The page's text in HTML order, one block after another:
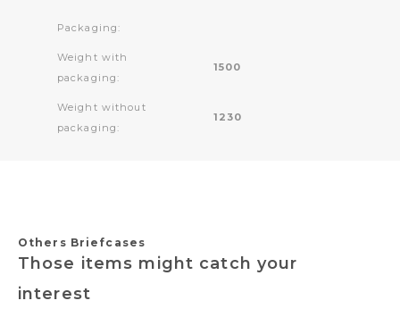
Packaging:
Weight with
packaging:
1500
Weight without
packaging:
1230
Others Briefcases
Those items might catch your
interest